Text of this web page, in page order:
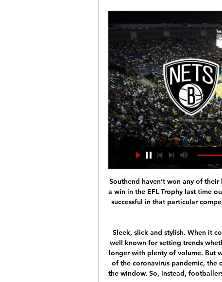
Southend haven’t won any of their last eight league games but did manage to secure a win in the EFL Trophy last time out, beating Wimbledon 3-1, while Oxford were also successful in that particular competition as they ran out 4-1 winners away at Crawley Town. 

Sleek, slick and stylish. When it comes to hairstyles, Premier League footballers are well known for setting trends whether they opt for something short and edgy or a bit longer with plenty of volume. But with hairdressers across the country closed because of the coronavirus pandemic, the opportunity for a bit of grooming has gone out of the window. So, instead, footballers are faced with the same hair problems as many of us.

The Champions League, however, is not their priority. We played well, but we lost the game. Spurs) arrived in (the box) twice and scored two goals. I don't have too many things to say about our performance," he said. We have to accept it and work on that. We need to analyse that. Football is to create chances and concede few.

GOAL! Paris Saint-Germain 2-0 Galatasaray: It's a quick-fire second goal for PSG and it's Neymar who is the creator again! His dribble forward opened up space in the final third, he played the pass out right to Sarabia and he found the far corner of the net with a low finish. GOAL! Paris Saint-Germain 3-0 Galatasaray: An excellent third goal from PSG! Mbappe and Neymar link up inside the opposition penalty area, with the former back-heeling an assist for the latter and the Brazilian forward finished with a low finish into the far corner of the net.

The 29-year-old has courted controversy for numerous on and off-field incidents in a chequered career. And, while at Manchester City, he once broke a club curfew to have a late-night curry in the city centre fewer than 48 hours before the club played a Premier League game. The incident reportedly incurred a hefty £150,000 fine, with any attempt to be inconspicuous not helped by his readiness to sign autographs and pose for pictures with fans, as well as staging a mock sword fight with a friend - using a rolling pin.

It's not easy to manage him at all!" Tuchel told France Info. He has a big, big heart, but, unfortunately, he does not always show that he is a generous, reliable boy. Sometimes it is provocative and it's very bad because it's not necessary. Klopp ready for Napoli fight Liverpool manager Jurgen Klopp said Champions League visitors Napoli will be tough to beat on Wednesday night.

The home side are only five points above the relegation play-off position and were having a rough time of it in the weeks leading up to the Bundesliga being suspended. They had lost three league games in a row, conceding seven goals. Overall, Augsburg have gone five games without a victory with just a single win in the last nine.

Boston Celtics vs. Brooklyn Nets Live Streaming - YouTube Boston Celtics vs. Brooklyn Nets Live Streaming - YouTubeYouTube · Celtics Today by Chat Sports9.1K+ views  ·  1 day ago YouTube · Celtics Today by Chat Sports YouTube · Celtics Today by Chat Sports 2:50:43

How to Watch Nets at Celtics: Stream NBA Live, TV Channel 2 hours ago — Live stream Brooklyn Nets at Boston Celtics on Fubo: Start your free trial today! The win on Tuesday night came on the shoulders of who else but ...

It is starting to happen, the Jordan Henderson (charity) thing is happening, some of the clubs are doing good stuff, I think Liverpool stopping the furlough was good, these things are happening," he said. It is difficult at the moment because you can’t have proper meetings but the Premier League, the FA, the EFL, the PFA just need to get on a call and say this is where we are, here is where we want to get to, and here is how we are going to do it.

And in this one draw is looking like a most realistic result by far, belenenses is favorized by slight by the bookies but since they recently listed from Braga 1 7 at home I think they Will be very happy to avoid defeat tonight and on